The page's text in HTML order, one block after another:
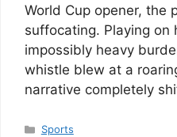
World Cup opener, the
suffocating. Playing on
impossibly heavy
whistle blew at a
narrative completely
Categories
Sports